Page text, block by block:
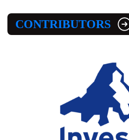
CONTRIBUTORS